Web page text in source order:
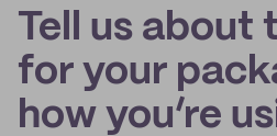
Tell us about
for your
how you’re